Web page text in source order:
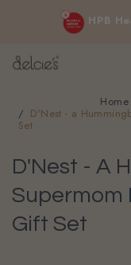
HPB
FREE delivery
Not applicable
Home
D'Nest - a
Set
D'Nest - A
Supermom
Gift Set